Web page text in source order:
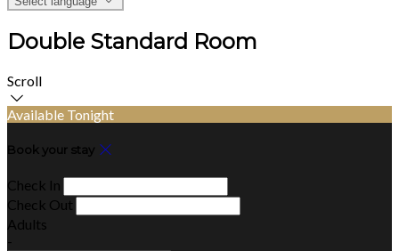
Double Standard Room
Scroll
Available Tonight
Book your stay
Check In
Check Out
Adults
-